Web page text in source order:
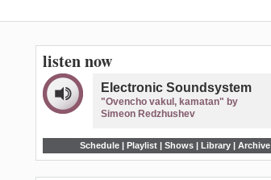
listen now
Electronic Soundsystem
"Ovencho vakul, kamatan" by
Simeon Redzhushev
Schedule | Playlist | Shows | Library | Archive